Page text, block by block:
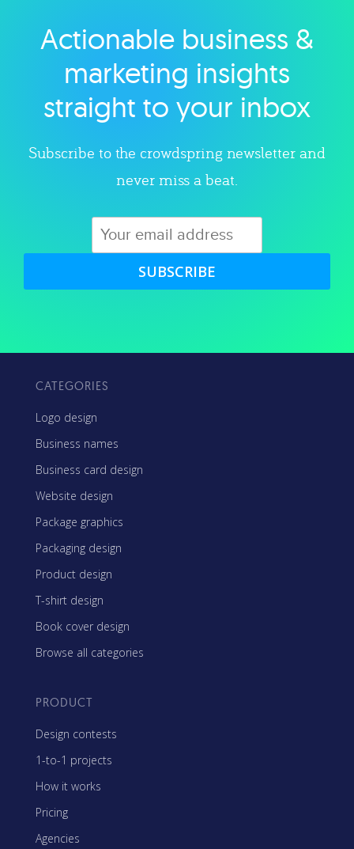
Explore category
Actionable business &
marketing insights
straight to your inbox
Subscribe to the crowdspring newsletter and
never miss a beat.
SUBSCRIBE
CATEGORIES
Logo design
Business names
Business card design
Website design
Package graphics
Packaging design
Product design
T-shirt design
Book cover design
Browse all categories
PRODUCT
Design contests
1-to-1 projects
How it works
Pricing
Agencies